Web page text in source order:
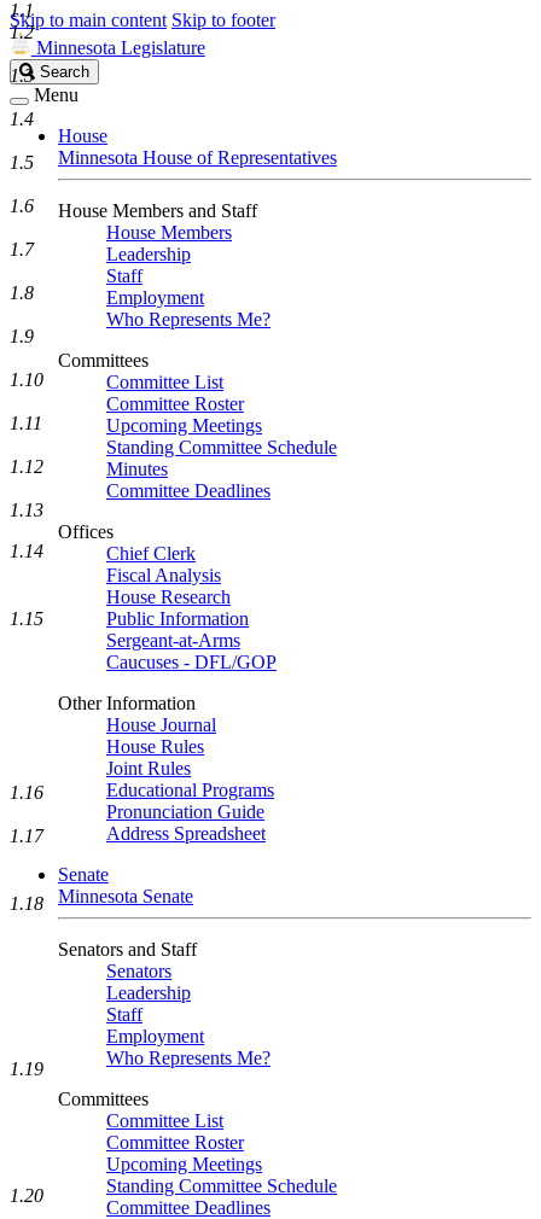
Skip to main content Skip to footer
Minnesota Legislature
Search
Legislature
Search
Menu
House
Minnesota House of Representatives
House Members and Staff
House Members
Leadership
Staff
Employment
Who Represents Me?
Committees
Committee List
Committee Roster
Upcoming Meetings
Standing Committee Schedule
Minutes
Committee Deadlines
Offices
Chief Clerk
Fiscal Analysis
House Research
Public Information
Sergeant-at-Arms
Caucuses - DFL/GOP
Other Information
House Journal
House Rules
Joint Rules
Educational Programs
Pronunciation Guide
Address Spreadsheet
Senate
Minnesota Senate
Senators and Staff
Senators
Leadership
Staff
Employment
Who Represents Me?
Committees
Committee List
Committee Roster
Upcoming Meetings
Standing Committee Schedule
Committee Deadlines
1.1
1.2
1.3
1.4
1.5
1.6
1.7
1.8
1.9
1.10
1.11
1.12
1.13
1.14
1.15
1.16
1.17
1.18
1.19
1.20